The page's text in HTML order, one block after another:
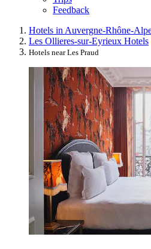
Feedback
Hotels in Auvergne-Rhône-
Les Ollieres-sur-Eyrieux Hotels
Hotels near Les Praud